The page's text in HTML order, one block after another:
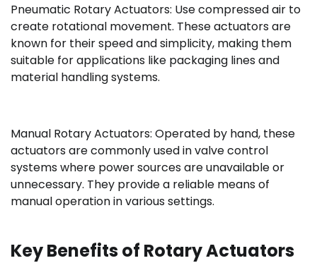
Pneumatic Rotary Actuators: Use compressed air to
create rotational movement. These actuators are
known for their speed and simplicity, making them
suitable for applications like packaging lines and
material handling systems.
Manual Rotary Actuators: Operated by hand, these
actuators are commonly used in valve control
systems where power sources are unavailable or
unnecessary. They provide a reliable means of
manual operation in various settings.
Key Benefits of Rotary Actuators